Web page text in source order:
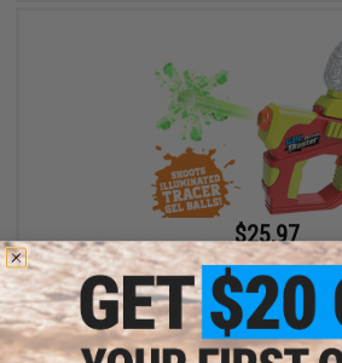
$25.97
$39.99
35% OFF
Gel Battle Blaster Water Gel / Hydro Ball
Ironman / Gun Only)